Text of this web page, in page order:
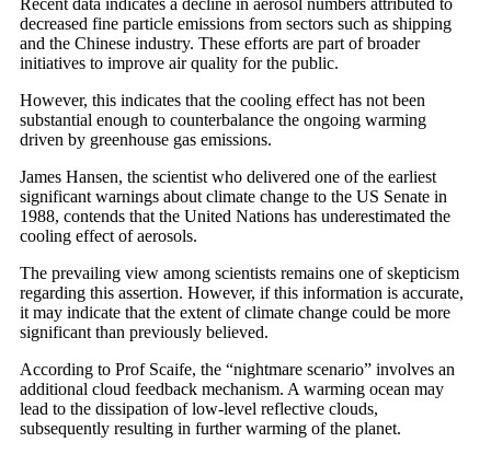
decreased fine particle emissions from sectors such as shipping
and the Chinese industry. These efforts are part of broader
initiatives to improve air quality for the public.
However, this indicates that the cooling effect has not been
substantial enough to counterbalance the ongoing warming
driven by greenhouse gas emissions.
James Hansen, the scientist who delivered one of the earliest
significant warnings about climate change to the US Senate in
1988, contends that the United Nations has underestimated the
cooling effect of aerosols.
The prevailing view among scientists remains one of skepticism
regarding this assertion. However, if this information is accurate,
it may indicate that the extent of climate change could be more
significant than previously believed.
According to Prof Scaife, the “nightmare scenario” involves an
additional cloud feedback mechanism. A warming ocean may
lead to the dissipation of low-level reflective clouds,
subsequently resulting in further warming of the planet.